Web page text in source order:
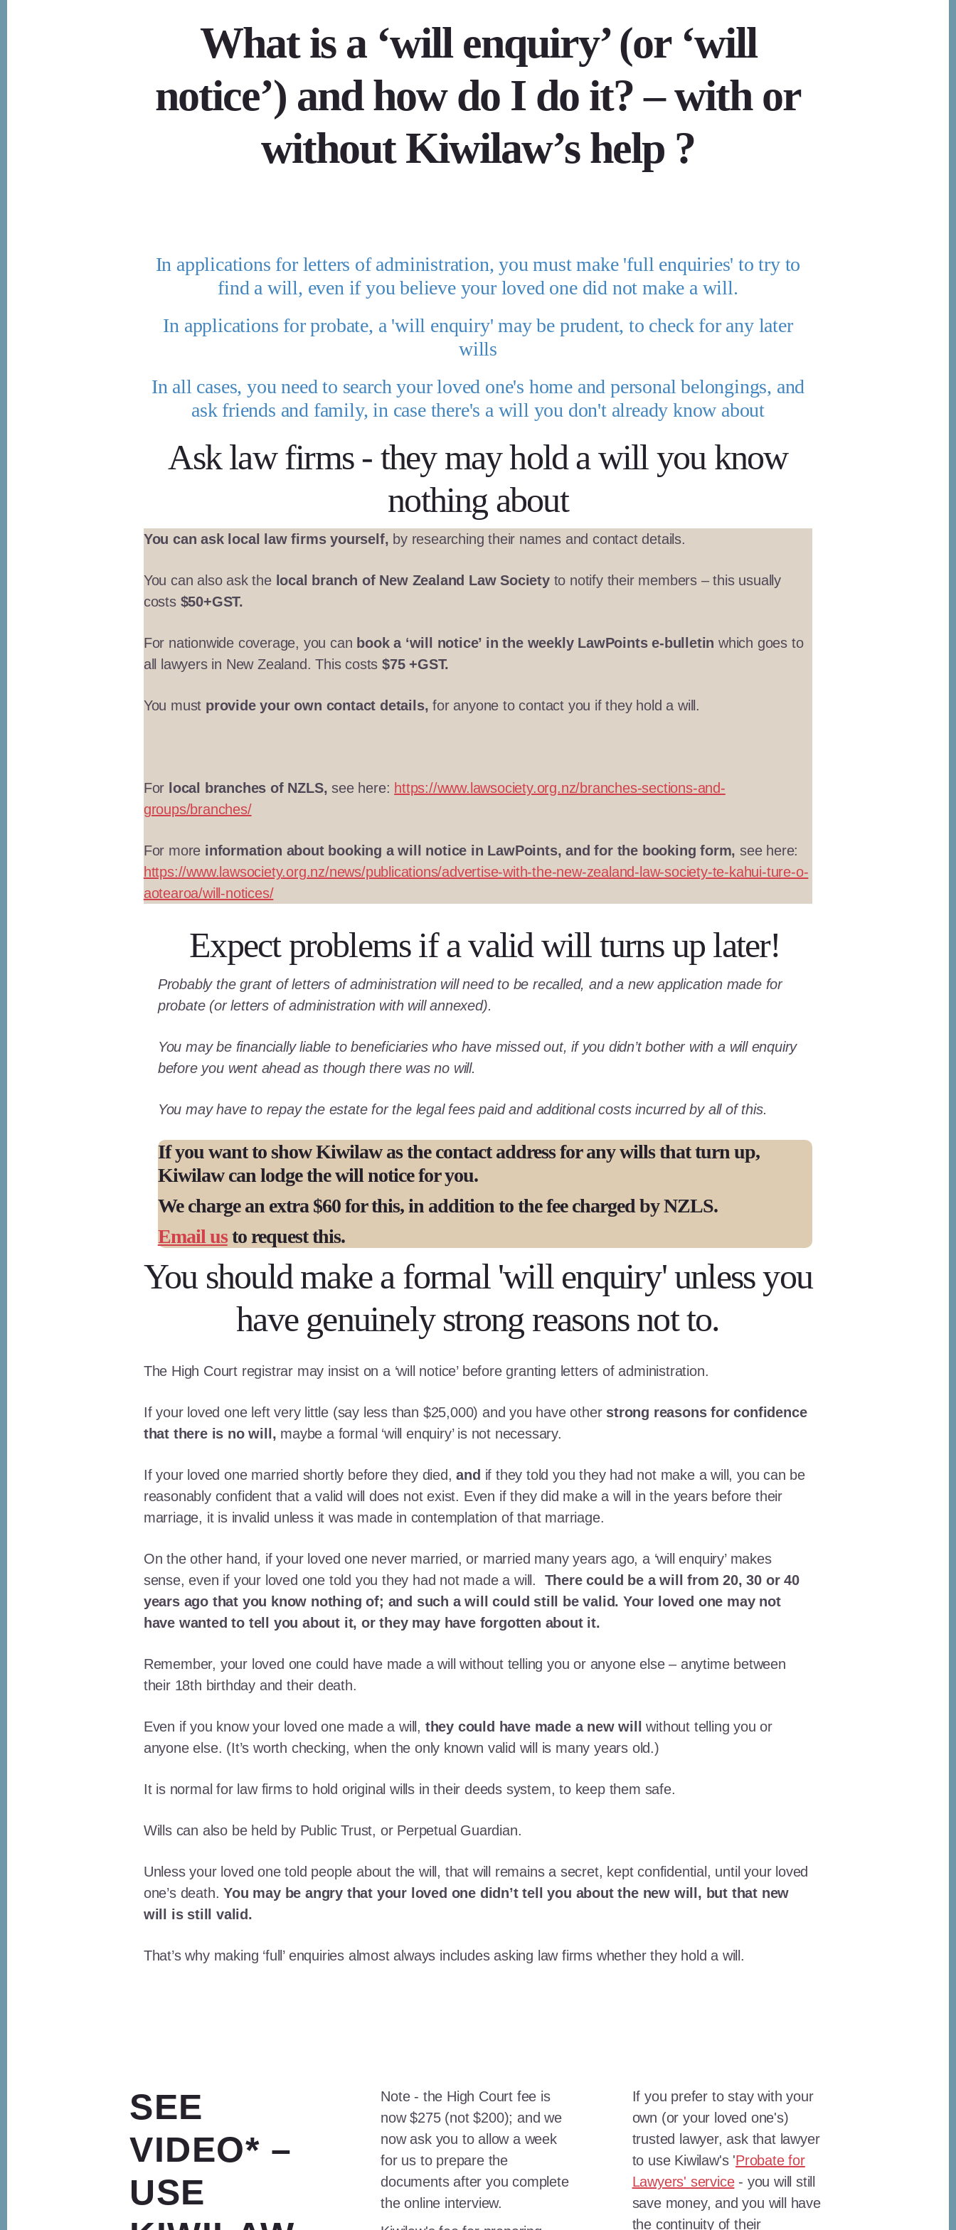
What is a ‘will enquiry’ (or ‘will
notice’) and how do I do it? – with or
without Kiwilaw’s help ?
In applications for letters of administration, you must make 'full enquiries' to try to
find a will, even if you believe your loved one did not make a will.
In applications for probate, a 'will enquiry' may be prudent, to check for any later
wills
In all cases, you need to search your loved one's home and personal belongings, and
ask friends and family, in case there's a will you don't already know about
Ask law firms - they may hold a will you know
nothing about
You can ask local law firms yourself, by researching their names and contact details.
You can also ask the local branch of New Zealand Law Societyto notify their members – this usually
costs $50+GST.
For nationwide coverage, you can book a ‘will notice’ in the weekly LawPoints e-bulletin which goes to
all lawyers in New Zealand. This costs $75 +GST.
You must provide your own contact details, for anyone to contact you if they hold a will.
For local branches of NZLS, see here: https://www.lawsociety.org.nz/branches-sections-and-
groups/branches/
For more information about booking a will notice in LawPoints, and for the booking form, see here:
https://www.lawsociety.org.nz/news/publications/advertise-with-the-new-zealand-law-society-te-kahui-ture-o-
aotearoa/will-notices/
Expect problems if a valid will turns up later!
Probably the grant of letters of administration will need to be recalled, and a new application made for
probate (or letters of administration with will annexed).
You may be financially liable to beneficiaries who have missed out, if you didn’t bother with a will enquiry
before you went ahead as though there was no will.
You may have to repay the estate for the legal fees paid and additional costs incurred by all of this.
If you want to show Kiwilaw as the contact address for any wills that turn up,
Kiwilaw can lodge the will notice for you.
We charge an extra $60 for this,in addition to the fee charged by NZLS.
Email usto request this.
You should make a formal 'will enquiry' unless you
have genuinely strong reasons not to.
The High Court registrar may insist on a ‘will notice’ before granting letters of administration.
If your loved one left very little (say less than $25,000) and you have other strong reasons for confidence
that there is no will, maybe a formal ‘will enquiry’ is not necessary.
If your loved one married shortly before they died,and if they told you they had not make a will, you can be
reasonably confident that a valid will does not exist. Even if they did make a will in the years before their
marriage, it is invalid unless it was made in contemplation of that marriage.
On the other hand, if your loved one never married, or married many years ago, a ‘will enquiry’ makes
sense, even if your loved one told you they had not made a will. There could be a will from 20, 30 or 40
years ago that you know nothing of; and such a will could still be valid. Your loved one may not
have wanted to tell you about it, or they may have forgotten about it.
Remember, your loved one could have made a will without telling you or anyone else – anytime between
their 18th birthday and their death.
Even if you know your loved one made a will, they could have made a new will
without telling you or
anyone else. (It’s worth checking, when the only known valid will is many years old.)
It is normal for law firms to hold original wills in their deeds system, to keep them safe.
Wills can also be held by Public Trust, or Perpetual Guardian.
Unless your loved one told people about the will, that will remains a secret, kept confidential, until your loved
one’s death.You may be angry that your loved one didn’t tell you about the new will, but that new
will is still valid.
That’s why making ‘full’ enquiries almost always includes asking law firms whether they hold a will.
SEE
VIDEO* –
USE
Note - the High Court fee is
now $275 (not $200); and we
now ask you to allow a week
for us to prepare the
documents after you complete
the online interview.
If you prefer to stay with your
own (or your loved one's)
trusted lawyer, ask that lawyer
to use Kiwilaw's 'Probate for
Lawyers' service- you will still
save money, and you will have
the continuity of their